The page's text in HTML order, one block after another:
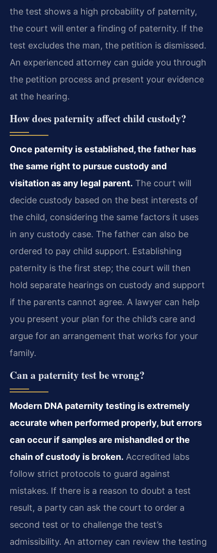
the test shows a high probability of paternity,
the court will enter a finding of paternity. If the
test excludes the man, the petition is dismissed.
An experienced attorney can guide you through
the petition process and present your evidence
at the hearing.
How does paternity affect child custody?
Once paternity is established, the father has
the same right to pursue custody and
visitation as any legal parent. The court will
decide custody based on the best interests of
the child, considering the same factors it uses
in any custody case. The father can also be
ordered to pay child support. Establishing
paternity is the first step; the court will then
hold separate hearings on custody and support
if the parents cannot agree. A lawyer can help
you present your plan for the child’s care and
argue for an arrangement that works for your
family.
Can a paternity test be wrong?
Modern DNA paternity testing is extremely
accurate when performed properly, but errors
can occur if samples are mishandled or the
chain of custody is broken. Accredited labs
follow strict protocols to guard against
mistakes. If there is a reason to doubt a test
result, a party can ask the court to order a
second test or to challenge the test’s
admissibility. An attorney can review the testing